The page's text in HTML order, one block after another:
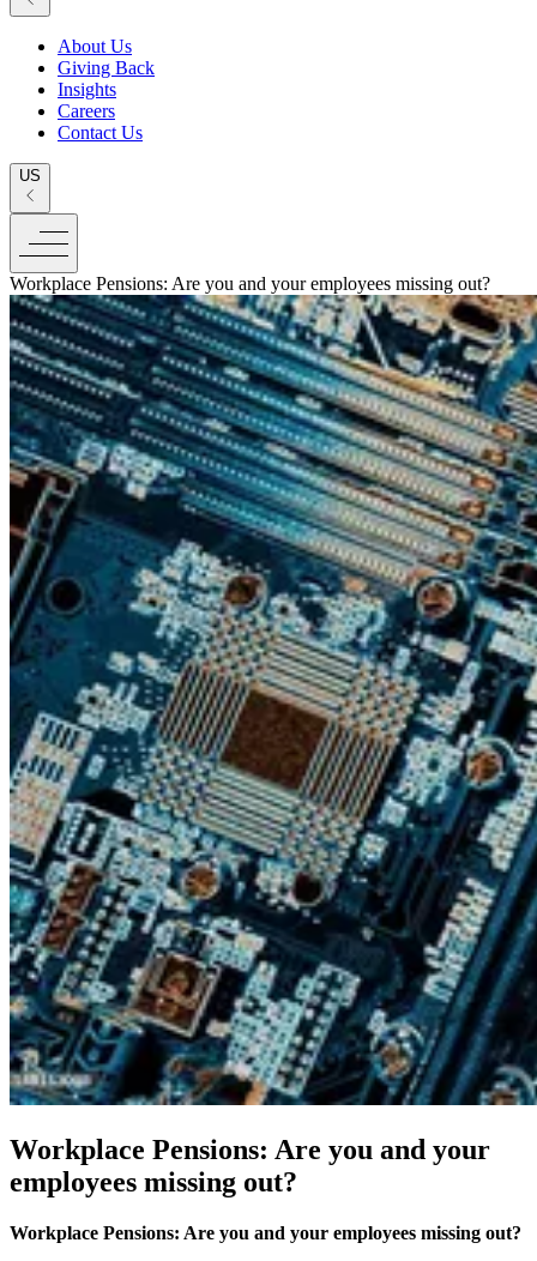
About Us
Giving Back
Insights
Careers
Contact Us
US
Workplace Pensions: Are you and your employees missing out?
Workplace Pensions: Are you and your
employees missing out?
Workplace Pensions: Are you and your employees missing out?